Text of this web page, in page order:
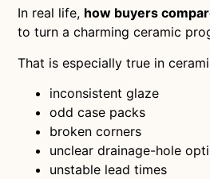
In real life, how buyers
to turn a charming ceramic
That is especially true in
inconsistent glaze
odd case packs
broken corners
unclear drainage-hole
unstable lead times